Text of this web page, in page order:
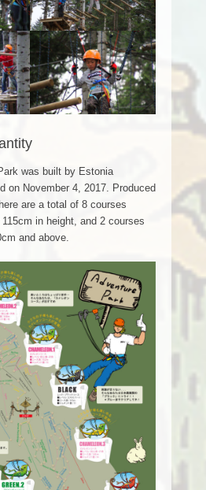
was built by Estonia
on November 4, 2017. Produced
are a total of 8 courses
in height, and 2 courses
and above.